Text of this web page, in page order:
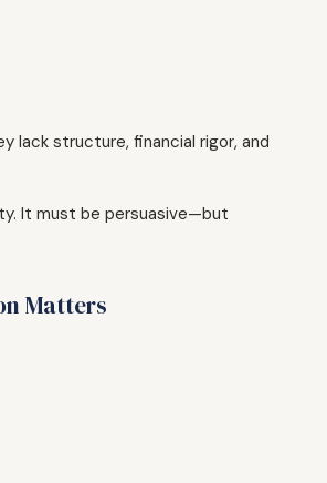
lack structure, financial rigor, and
It must be persuasive—but
Matters